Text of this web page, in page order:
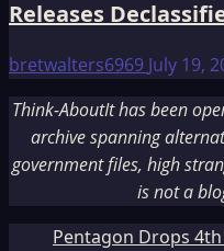
Releases
bretwalters6969 July 19,
Think-AboutIt has been
archive spanning
government files, high
is not a
Pentagon Drops 4th